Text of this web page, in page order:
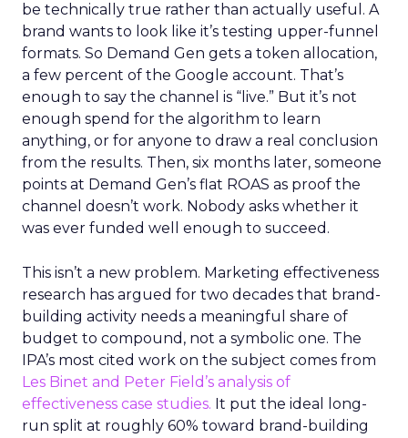
be technically true rather than actually useful. A
brand wants to look like it’s testing upper-funnel
formats. So Demand Gen gets a token allocation,
a few percent of the Google account. That’s
enough to say the channel is “live.” But it’s not
enough spend for the algorithm to learn
anything, or for anyone to draw a real conclusion
from the results. Then, six months later, someone
points at Demand Gen’s flat ROAS as proof the
channel doesn’t work. Nobody asks whether it
was ever funded well enough to succeed.
This isn’t a new problem. Marketing effectiveness
research has argued for two decades that brand-
building activity needs a meaningful share of
budget to compound, not a symbolic one. The
IPA’s most cited work on the subject comes from
Les Binet and Peter Field’s analysis of
effectiveness case studies. It put the ideal long-
run split at roughly 60% toward brand-building